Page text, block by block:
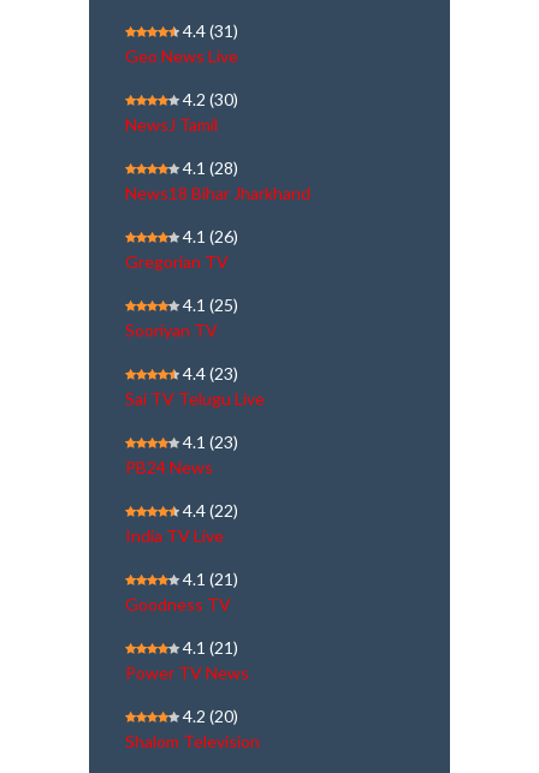
4.4(31)
Geo News Live
4.2 (30)
NewsJ Tamil
4.1 (28)
News18 Bihar Jharkhand
4.1 (26)
Gregorian TV
4.1 (25)
Sooriyan TV
4.4(23)
Sai TV Telugu Live
4.1 (23)
PB24 News
4.4(22)
India TV Live
4.1 (21)
Goodness TV
4.1 (21)
Power TV News
4.2 (20)
Shalom Television